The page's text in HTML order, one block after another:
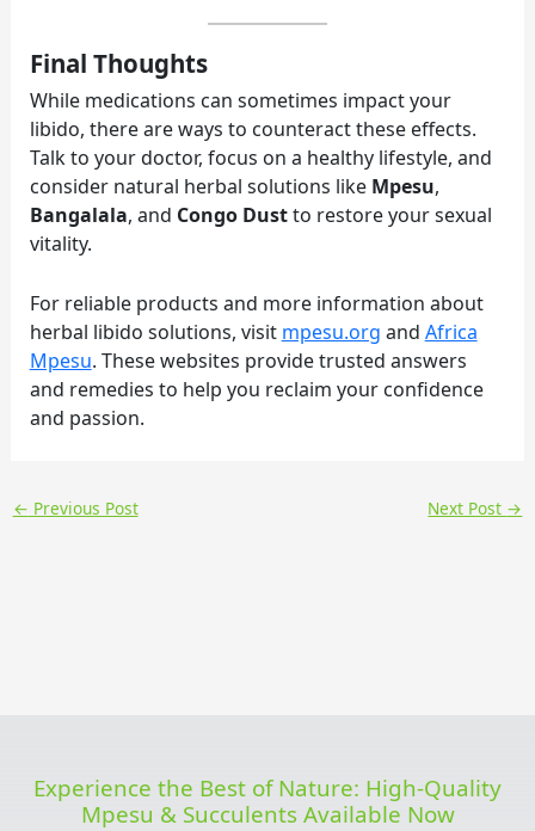
Final Thoughts
While medications can sometimes impact your
libido, there are ways to counteract these effects.
Talk to your doctor, focus on a healthy lifestyle, and
consider natural herbal solutions like Mpesu,
Bangalala, and Congo Dustto restore your sexual
vitality.
For reliable products and more information about
herbal libido solutions, visit mpesu.org and Africa
Mpesu. These websites provide trusted answers
and remedies to help you reclaim your confidence
and passion.
← Previous Post Next Post →
Experience the Best of Nature: High-Quality
Mpesu & Succulents Available Now